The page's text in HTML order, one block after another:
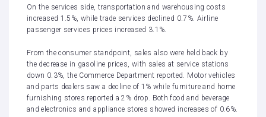
On the services side, transportation and warehousing costs
increased 1.5%, while trade services declined 0.7%. Airline
passenger services prices increased 3.1%.
From the consumer standpoint, sales also were held back by
the decrease in gasoline prices, with sales at service stations
down 0.3%, the Commerce Department reported. Motor vehicles
and parts dealers saw a decline of 1% while furniture and home
furnishing stores reported a 2% drop. Both food and beverage
and electronics and appliance stores showed increases of 0.6%.